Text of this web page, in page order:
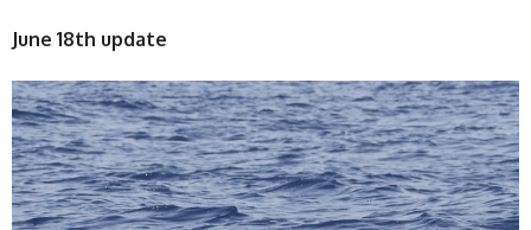
June 18th update